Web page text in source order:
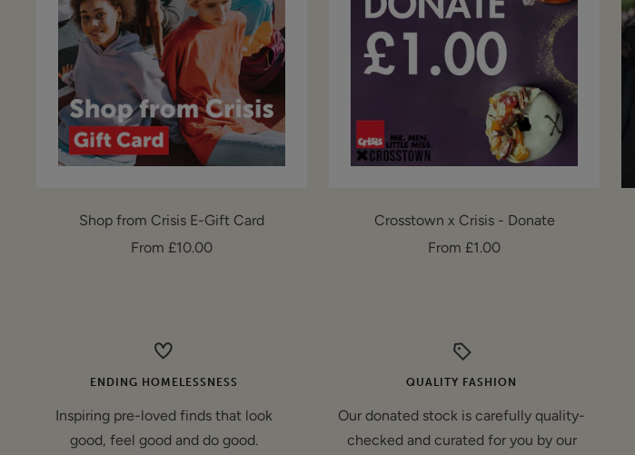
Shop from Crisis E-Gift Card
Sale
From £10.00
Crosstown x Crisis - Donate
Sale
From £1.00
ENDING HOMELESSNESS
Inspiring pre-loved finds that look
good, feel good and do good.
QUALITY FASHION
Our donated stock is carefully quality-
checked and curated for you by our